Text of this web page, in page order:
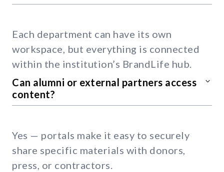
Each department can have its own
workspace, but everything is connected
within the institution’s BrandLife hub.
Can alumni or external partners access
content?
Yes — portals make it easy to securely
share specific materials with donors,
press, or contractors.